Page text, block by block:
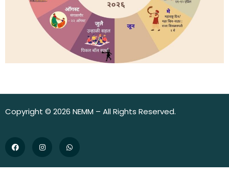
Copyright © 2026 NEMM – All Rights Reserved.